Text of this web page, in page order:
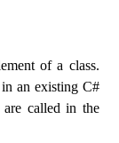
of a class.
in an existing C#
are called in the